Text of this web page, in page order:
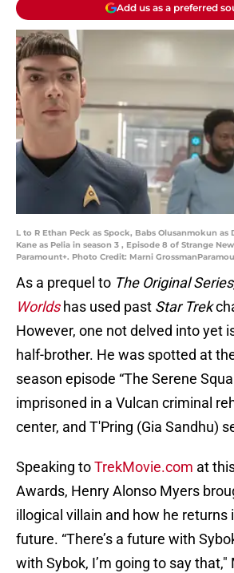
Add us as a preferred
L to R Ethan Peck as Spock, Babs Olusanmokun as
Kane as Pelia in season 3 , Episode 8 of Strange
Paramount+. Photo Credit: Marni
As a prequel to The Original
Worldshas used past Star Trek
However, one not delved into yet
half-brother. He was spotted at
season episode “The Serene
imprisoned in a Vulcan criminal
center, and T'Pring (Gia Sandhu)
Speaking toTrekMovie.com at
Awards, Henry Alonso Myers
illogical villain and how he returns
future. “There’s a future with
with Sybok, I’m going to say